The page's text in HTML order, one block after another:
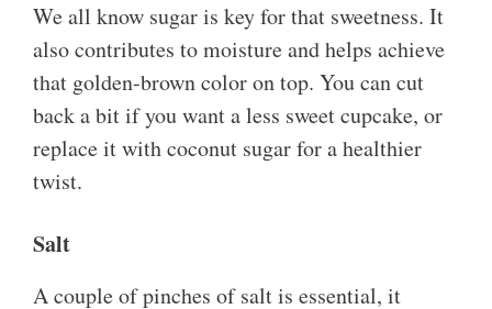
We all know sugar is key for that sweetness. It
also contributes to moisture and helps achieve
that golden-brown color on top. You can cut
back a bit if you want a less sweet cupcake, or
replace it with coconut sugar for a healthier
twist.
Salt
A couple of pinches of salt is essential, it